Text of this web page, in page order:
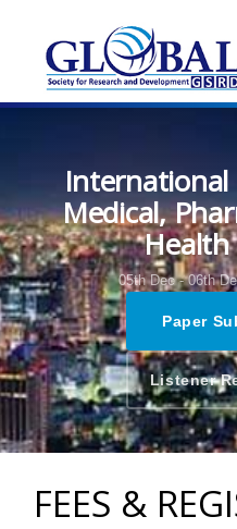
International
Medical,
Health
05th Dec - 06th
Paper
Listener
FEES &